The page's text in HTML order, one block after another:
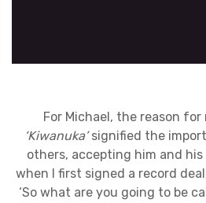
For Michael, the reason
‘Kiwanuka’signified the
others, accepting him and his
when I first signed a record
‘So what are you going to be